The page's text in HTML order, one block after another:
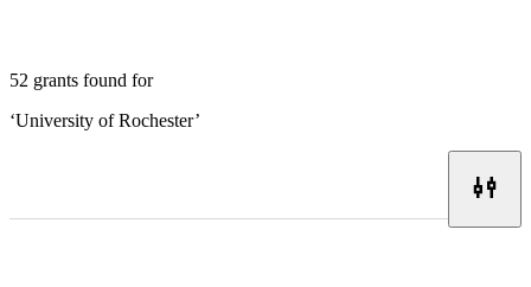
52 grants found for
‘University of Rochester’